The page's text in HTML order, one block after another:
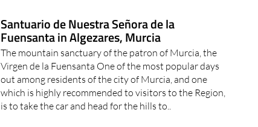
Santuario de Nuestra Señora de la
Fuensanta in Algezares, Murcia
The mountain sanctuary of the patron of Murcia, the
Virgen de la Fuensanta One of the most popular days
out among residents of the city of Murcia, and one
which is highly recommended to visitors to the Region,
is to take the car and head for the hills to..